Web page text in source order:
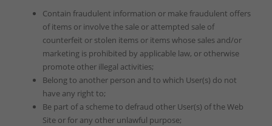
Contain fraudulent information or make fraudulent offers
of items or involve the sale or attempted sale of
counterfeit or stolen items or items whose sales and/or
marketing is prohibited by applicable law, or otherwise
promote other illegal activities;
Belong to another person and to which User(s) do not
have any right to;
Be part of a scheme to defraud other User(s) of the Web
Site or for any other unlawful purpose;